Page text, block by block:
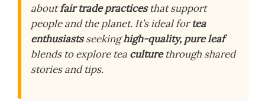
aboutfair trade practicesthat support
people and the planet. It’s ideal fortea
enthusiastsseekinghigh-quality, pure leaf
blends to explore tea culturethrough shared
stories and tips.